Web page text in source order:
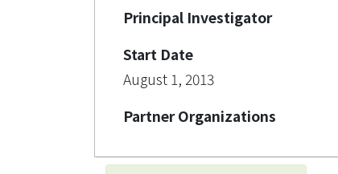
Principal Investigator
Start Date
August 1, 2013
Partner Organizations